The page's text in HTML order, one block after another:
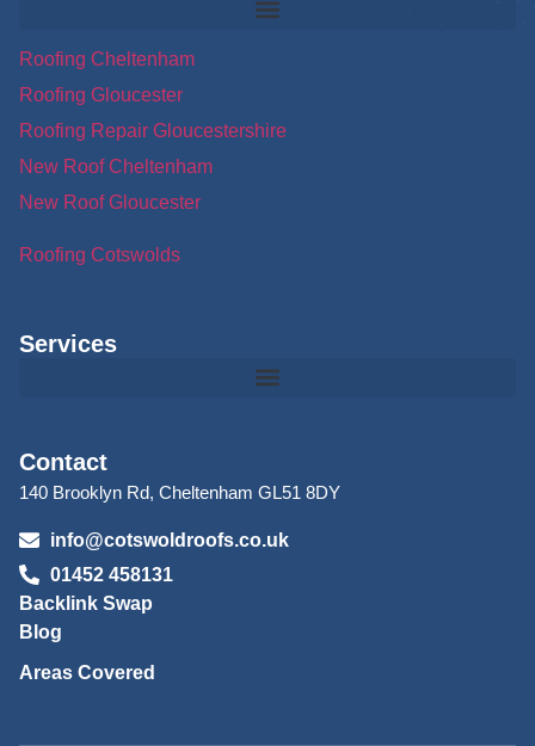
Roofing Cheltenham
Roofing Gloucester
Roofing Repair Gloucestershire
New Roof Cheltenham
New Roof Gloucester
Roofing Cotswolds
Services
Contact
140 Brooklyn Rd, Cheltenham GL51 8DY
info@cotswoldroofs.co.uk
01452 458131
Backlink Swap
Blog
Areas Covered